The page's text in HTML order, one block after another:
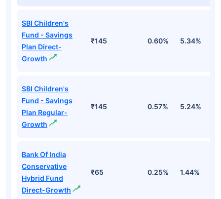
SBI Children's
Fund - Savings
Plan Direct-
Growth
₹145 0.60% 5.34%
SBI Children's
Fund - Savings
Plan Regular-
Growth
₹145 0.57% 5.24%
Bank Of India
Conservative
Hybrid Fund
Direct-Growth
₹65 0.25% 1.44%